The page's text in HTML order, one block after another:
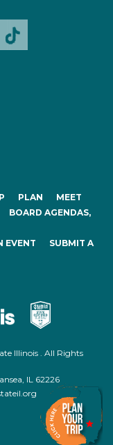
PLAN
MEET
BOARD AGENDAS,
EVENT
SUBMIT A
Illinois . All Rights
IL 62226